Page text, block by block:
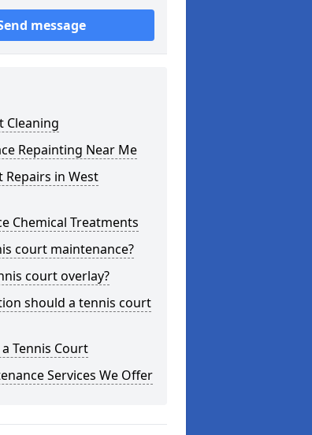
message
Cleaning
Repainting Near Me
Repairs in West
Chemical Treatments
court maintenance?
court overlay?
should a tennis court
Tennis Court
Services We Offer